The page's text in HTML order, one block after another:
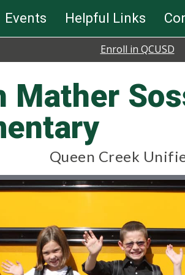
Events Helpful Links
Enroll in QCUSD
Mather
Queen Creek